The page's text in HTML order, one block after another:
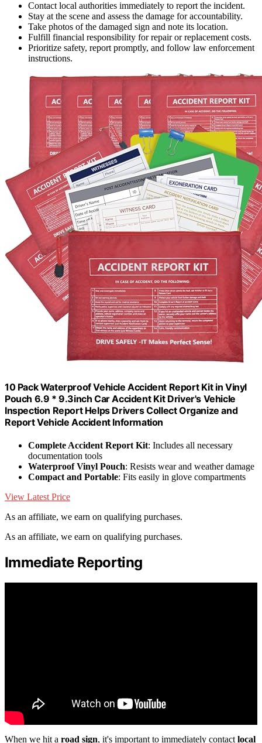
Contact local authorities immediately to report the incident.
Stay at the scene and assess the damage for accountability.
Take photos of the damaged sign and note its location.
Fulfill financial responsibility for repair or replacement costs.
Prioritize safety, report promptly, and follow law enforcement
instructions.
10 Pack Waterproof Vehicle Accident Report Kit in Vinyl
Pouch 6.9 * 9.3inch Car Accident Kit Driver's Vehicle
Inspection Report Helps Drivers Collect Organize and
Report Vehicle Accident Information
Complete Accident Report Kit: Includes all necessary
documentation tools
Waterproof Vinyl Pouch: Resists wear and weather damage
Compact and Portable: Fits easily in glove compartments
View Latest Price
As an affiliate, we earn on qualifying purchases.
As an affiliate, we earn on qualifying purchases.
Immediate Reporting
When we hit a road sign, it's important to immediately contact local